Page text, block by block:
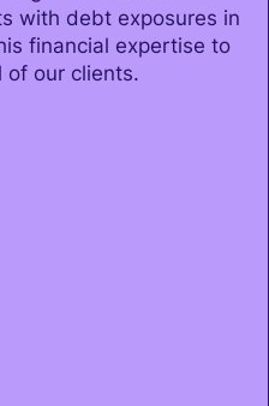
with debt exposures in
financial expertise to
our clients.